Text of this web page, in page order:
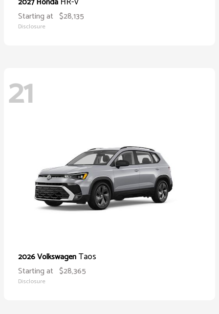
Starting at $28,135
Disclosure
21
2026 VolkswagenTaos
Starting at $28,365
Disclosure